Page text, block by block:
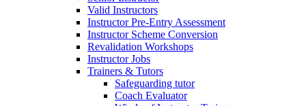
Valid Instructors
Instructor Pre-Entry Assessment
Instructor Scheme Conversion
Revalidation Workshops
Instructor Jobs
Trainers & Tutors
Safeguarding tutor
Coach Evaluator